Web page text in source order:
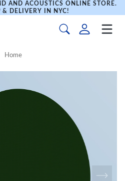
AND ACOUSTICS ONLINE STORE.
& DELIVERY IN NYC!
Home